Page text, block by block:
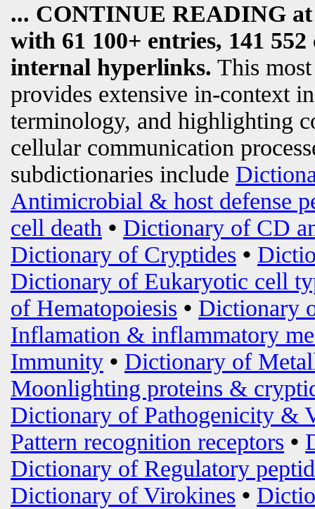
... CONTINUE READING
with 61 100+ entries, 141
internal hyperlinks. This
provides extensive in-context
terminology, and highlighting
cellular communication
subdictionaries include
Antimicrobial & host defense
cell death • Dictionary of CD
Dictionary of Cryptides •
Dictionary of Eukaryotic cell
of Hematopoiesis • Dictionary
Inflamation & inflammatory
Immunity • Dictionary of
Moonlighting proteins &
Dictionary of Pathogenicity &
Pattern recognition receptors •
Dictionary of Regulatory
Dictionary of Virokines •